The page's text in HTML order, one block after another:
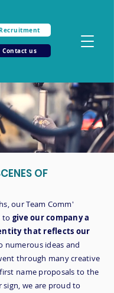
Recruitment
Contact us
OF
our Team Comm'
to give our company a
that reflects our
numerous ideas and
through many creative
name proposals to the
we are proud to